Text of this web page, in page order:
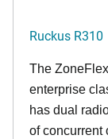
Ruckus R310
The
enterprise
has dual
of concurrent